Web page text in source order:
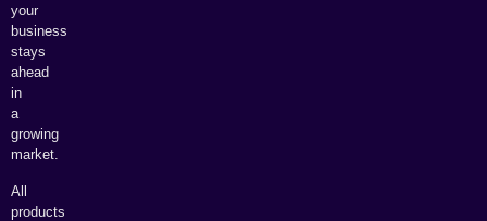
your
business
stays
ahead
in
a
growing
market.
All
products